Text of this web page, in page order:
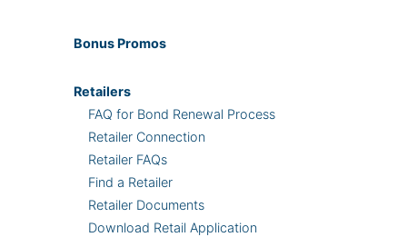
Bonus Promos
Retailers
FAQ for Bond Renewal Process
Retailer Connection
Retailer FAQs
Find a Retailer
Retailer Documents
Download Retail Application